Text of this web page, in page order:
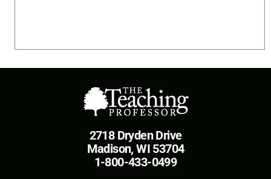
2718 Dryden Drive
Madison, WI 53704
1-800-433-0499